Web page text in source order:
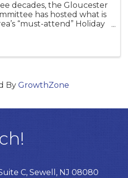
decades, the Gloucester
has hosted what is
“must-attend” Holiday
By GrowthZone
C, Sewell, NJ 08080